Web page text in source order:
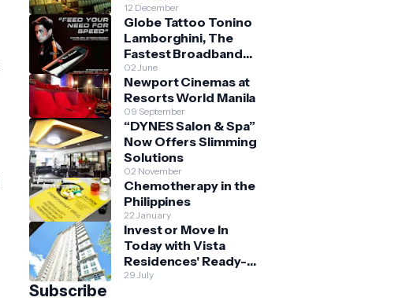
12 December
Globe Tattoo Tonino
Lamborghini, The
Fastest Broadband
Stick
02 June
Newport Cinemas at
Resorts World Manila
09 September
“DYNES Salon & Spa”
Now Offers Slimming
Solutions
02 November
Chemotherapy in the
Philippines
22 January
Invest or Move In
Today with Vista
Residences' Ready-
for-Occupancy High-
29 July
Subscribe